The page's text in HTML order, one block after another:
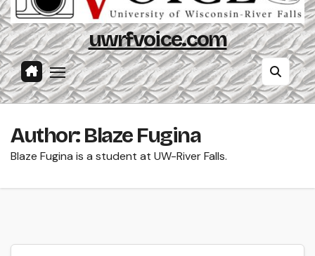
uwrfvoice.com
Author: Blaze Fugina
Blaze Fugina is a student at UW-River Falls.